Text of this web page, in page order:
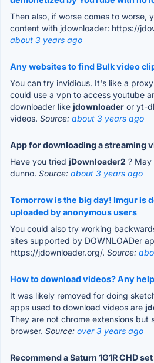
Then also, if worse comes to worse,
content with jdownloader: https://
about 3 years ago
Any websites to find Bulk video
You can try invidious. It's like a
could use a vpn to access youtube
downloader like jdownloader or yt-
videos. Source: about 3 years ago
App for downloading a streaming
Have you tried jDownloader2 ? May
dunno. Source: about 3 years ago
Tomorrow is the big day! Imgur is
uploaded by anonymous users
You could also try working
sites supported by DOWNLOADer
https://jdownloader.org/. Source:
How to download videos? Any
It was likely removed for doing
apps used to download videos are
They are not chrome extensions but
browser. Source: over 3 years ago
Recommend a Saturn 1G1R CHD